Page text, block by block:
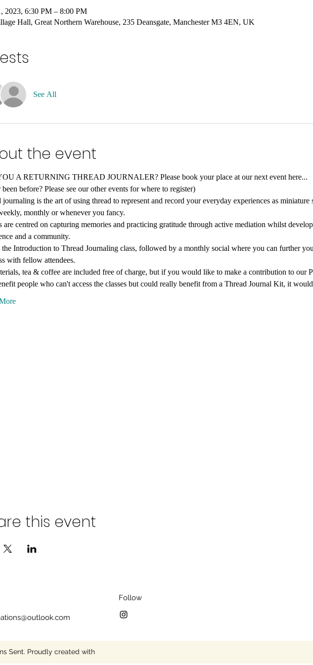
2023, 6:30 PM – 8:00 PM
Hall, Great Northern Warehouse, 235 Deansgate, Manchester M3 4EN, UK
See All
the event
A RETURNING THREAD JOURNALER? Please book your place at our next event here...
before? Please see our other events for where to register)
journaling is the art of using thread to represent and record your everyday experiences as miniature
monthly or whenever you fancy.
are centred on capturing memories and practicing gratitude through active mediation whilst
and a community.
the Introduction to Thread Journaling class, followed by a monthly social where you can further
with fellow attendees.
tea & coffee are included free of charge, but if you would like to make a contribution to our
people who can't access the classes but could really benefit from a Thread Journal Kit, it
this event
Follow
Sent. Proudly created with